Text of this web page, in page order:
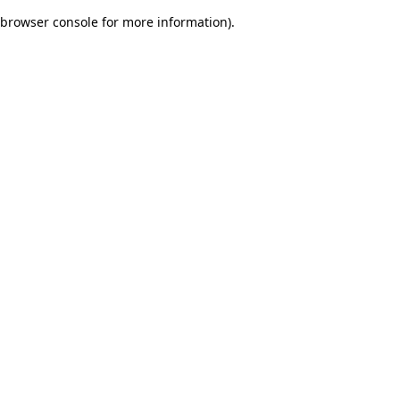
browser console for more information).